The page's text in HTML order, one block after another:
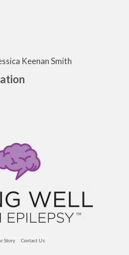
Keenan Smith
Story Contact Us